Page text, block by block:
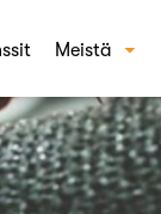
ja
Meistä
Tiimi